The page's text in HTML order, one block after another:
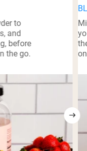
to
and
before
the go.